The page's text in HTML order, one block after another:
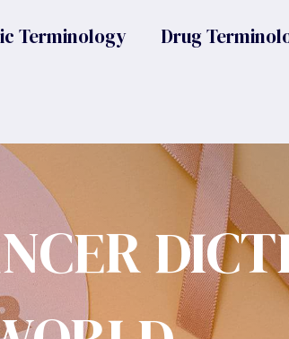
Terminology Drug